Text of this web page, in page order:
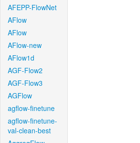
AFEPP-FlowNet
AFlow
AFlow
AFlow-new
AFlow1d
AGF-Flow2
AGF-Flow3
AGFlow
agflow-finetune
agflow-finetune-
val-clean-best